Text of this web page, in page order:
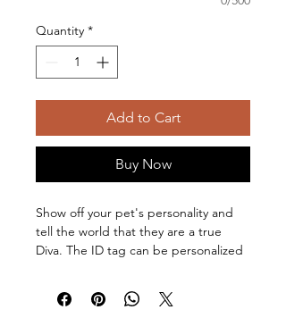
Quantity *
Add to Cart
Buy Now
Show off your pet's personality and
tell the world that they are a true
Diva. The ID tag can be personalized
collar. The tag and clip are both
made of metal. This increased